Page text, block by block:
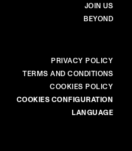
MAIN
JOIN US
BEYOND
PRIVACY POLICY
TERMS AND CONDITIONS
COOKIES POLICY
COOKIES CONFIGURATION
LANGUAGE